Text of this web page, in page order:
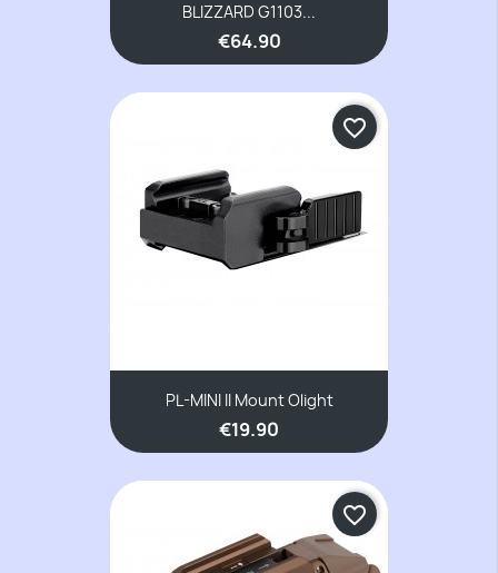
BLIZZARD G1103...
€64.90
PL-MINI II Mount Olight
€19.90
favorite_border
favorite_border